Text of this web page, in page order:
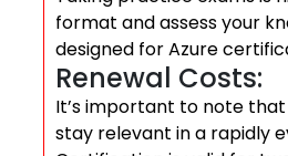
format and assess your
designed for Azure
Renewal Costs:
It’s important to note
stay relevant in a rapidly